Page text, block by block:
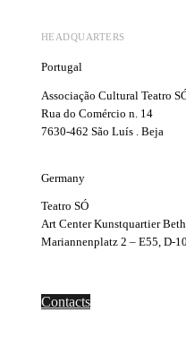
HEADQUARTERS
Portugal
Associação Cultural Teatro
Rua do Comércio n. 14
7630-462 São Luís . Beja
Germany
Teatro SÓ
Art Center Kunstquartier
Mariannenplatz 2 – E55, D-
Contacts